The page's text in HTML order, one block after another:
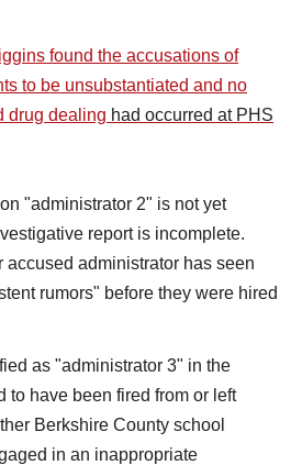
found the accusations of
to be unsubstantiated and no
drug dealing had occurred at PHS
"administrator 2" is not yet
report is incomplete.
accused administrator has seen
rumors" before they were hired
as "administrator 3" in the
to have been fired from or left
Berkshire County school
in an inappropriate